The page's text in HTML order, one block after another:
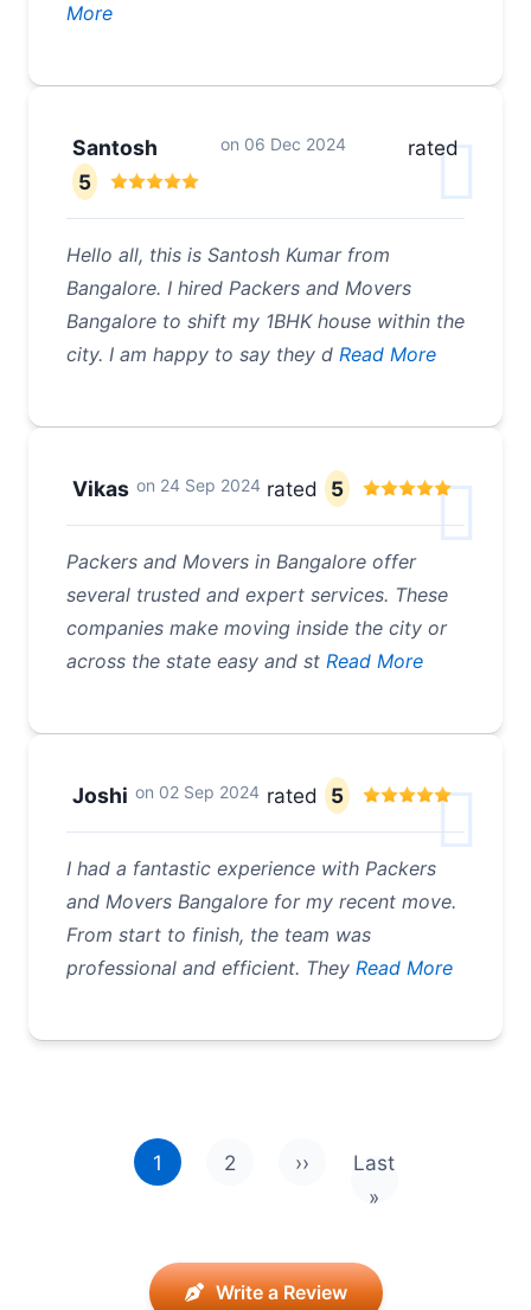
More
Santosh on 06 Dec 2024
rated
5
Hello all, this is Santosh Kumar from
Bangalore. I hired Packers and Movers
Bangalore to shift my 1BHK house within the
city. I am happy to say they d Read More
Vikas on 24 Sep 2024 rated 5
Packers and Movers in Bangalore offer
several trusted and expert services. These
companies make moving inside the city or
across the state easy and st Read More
Joshi on 02 Sep 2024 rated 5
I had a fantastic experience with Packers
and Movers Bangalore for my recent move.
From start to finish, the team was
professional and efficient. They Read More
1 2 ››
Next page
Last
»Last page
Write a Review